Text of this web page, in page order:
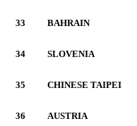
33 BAHRAIN
34 SLOVENIA
35 CHINESE TAIPEI
36 AUSTRIA